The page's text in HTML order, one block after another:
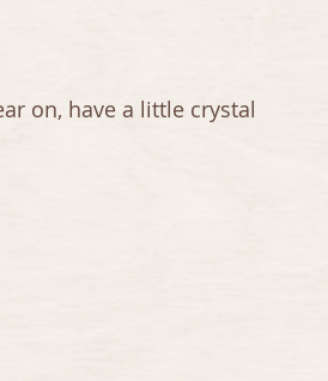
on, have a little crystal